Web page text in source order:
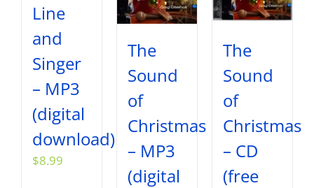
Line
and
Singer
– MP3
(digital
download)
$8.99
The
Sound
of
Christmas
– MP3
(digital
The
Sound
of
Christmas
– CD
(free